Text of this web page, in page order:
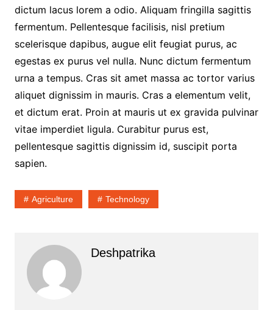
dictum lacus lorem a odio. Aliquam fringilla sagittis
fermentum. Pellentesque facilisis, nisl pretium
scelerisque dapibus, augue elit feugiat purus, ac
egestas ex purus vel nulla. Nunc dictum fermentum
urna a tempus. Cras sit amet massa ac tortor varius
aliquet dignissim in mauris. Cras a elementum velit,
et dictum erat. Proin at mauris ut ex gravida pulvinar
vitae imperdiet ligula. Curabitur purus est,
pellentesque sagittis dignissim id, suscipit porta
sapien.
Agriculture Technology
Deshpatrika